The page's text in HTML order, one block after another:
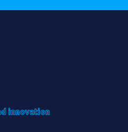
innovation